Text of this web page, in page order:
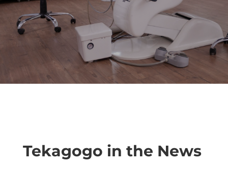
Tekagogo in the News